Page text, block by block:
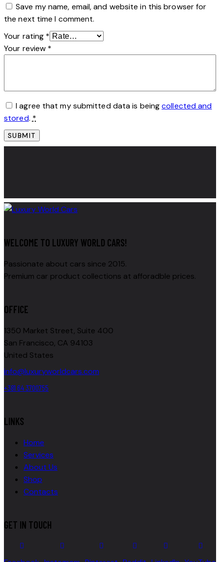
Save my name, email, and website in this browser for
the next time I comment.
Your rating *
Your review *
I agree that my submitted data is beingcollected and
stored. *
WELCOME TO LUXURY WORLD CARS!
Passionate about cars since 2015.
Premium car product collections at afforadble prices.
OFFICE
1350 Market Street, Suite 400
San Francisco, CA 94103
United States
info@luxuryworldcars.com
+381 64 3700755
LINKS
Home
Services
About Us
Shop
Contacts
GET IN TOUCH